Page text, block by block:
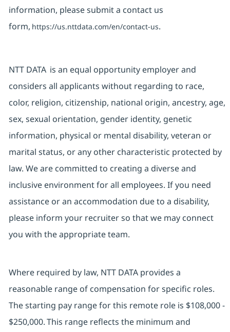
information, please submit a contact us
form, https://us.nttdata.com/en/contact-us.
NTT DATA is an equal opportunity employer and
considers all applicants without regarding to race,
color, religion, citizenship, national origin, ancestry, age,
sex, sexual orientation, gender identity, genetic
information, physical or mental disability, veteran or
marital status, or any other characteristic protected by
law. We are committed to creating a diverse and
inclusive environment for all employees. If you need
assistance or an accommodation due to a disability,
please inform your recruiter so that we may connect
you with the appropriate team.
Where required by law, NTT DATA provides a
reasonable range of compensation for specific roles.
The starting pay range for this remote role is $108,000 -
$250,000. This range reflects the minimum and